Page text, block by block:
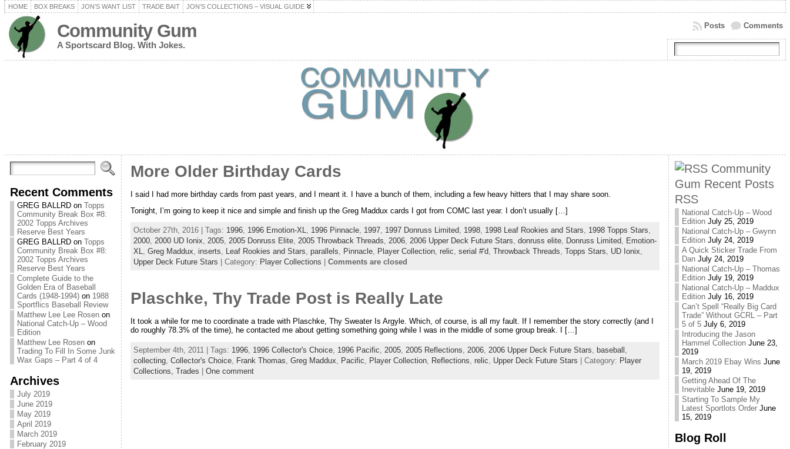
HOME BOX BREAKS JON’S WANT LIST TRADE BAIT JON’S COLLECTIONS – VISUAL GUIDE
Community Gum
A Sportscard Blog. With Jokes.
Comments
Posts
Recent Comments
GREG BALLRDon Topps
Community Break Box #8:
2002 Topps Archives
Reserve Best Years
GREG BALLRDon Topps
Community Break Box #8:
2002 Topps Archives
Reserve Best Years
Complete Guide to the
Golden Era of Baseball
Cards (1948-1994)on 1988
Sportflics Baseball Review
Matthew Lee Lee Rosenon
National Catch-Up – Wood
Edition
Matthew Lee Rosenon
Trading To Fill In Some Junk
Wax Gaps – Part 4 of 4
Archives
July 2019
June 2019
May 2019
April 2019
March 2019
February 2019
More Older Birthday Cards
I said I had more birthday cards from past years, and I meant it. I have a bunch of them, including a few heavy hitters that I may share soon.
Tonight, I’m going to keep it nice and simple and finish up the Greg Maddux cards I got from COMC last year. I don’t usually […]
October 27th, 2016 | Tags: 1996, 1996 Emotion-XL, 1996 Pinnacle, 1997, 1997 Donruss Limited, 1998, 1998 Leaf Rookies and Stars, 1998 Topps Stars,
2000, 2000 UD Ionix, 2005, 2005 Donruss Elite, 2005 Throwback Threads, 2006, 2006 Upper Deck Future Stars, donruss elite, Donruss Limited, Emotion-
XL, Greg Maddux, inserts, Leaf Rookies and Stars, parallels, Pinnacle, Player Collection, relic, serial #'d, Throwback Threads, Topps Stars, UD Ionix,
Upper Deck Future Stars | Category: Player Collections Comments are closed
Plaschke, Thy Trade Post is Really Late
It took a while for me to coordinate a trade with Plaschke, Thy Sweater Is Argyle. Which, of course, is all my fault. If I remember the story correctly (and I
do roughly 78.3% of the time), he contacted me about getting something going while I was in the middle of some group break. I […]
September 4th, 2011 | Tags: 1996, 1996 Collector's Choice, 1996 Pacific 2005, 2005 Reflections 2006, 2006 Upper Deck Future Stars baseball
collecting, Collector's Choice, Frank Thomas Greg Maddux Pacific Player Collection, Reflections relic Upper Deck Future Stars | Category: Player
Collections, Trades One comment
Community
Gum Recent Posts
RSS
National Catch-Up – Wood
Edition July 25, 2019
National Catch-Up – Gwynn
Edition July 24, 2019
A Quick Sticker Trade From
Dan July 24, 2019
National Catch-Up – Thomas
Edition July 19, 2019
National Catch-Up – Maddux
Edition July 16, 2019
Can’t Spell “Really Big Card
Trade” Without GCRL – Part
5 of 5 July 6, 2019
Introducing the Jason
Hammel Collection June 23,
2019
March 2019 Ebay Wins June
19, 2019
Getting Ahead Of The
Inevitable June 19, 2019
Starting To Sample My
Latest Sportlots Order June
15, 2019
Blog Roll